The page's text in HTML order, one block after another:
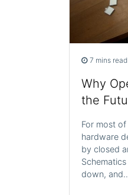
7 mins read
Why
the
For most
hardware
by closed
down,